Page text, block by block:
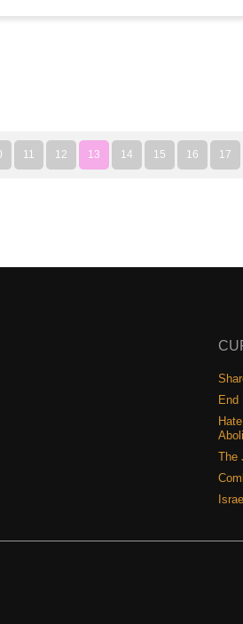
11 12 13 14 15 16 17
End
The